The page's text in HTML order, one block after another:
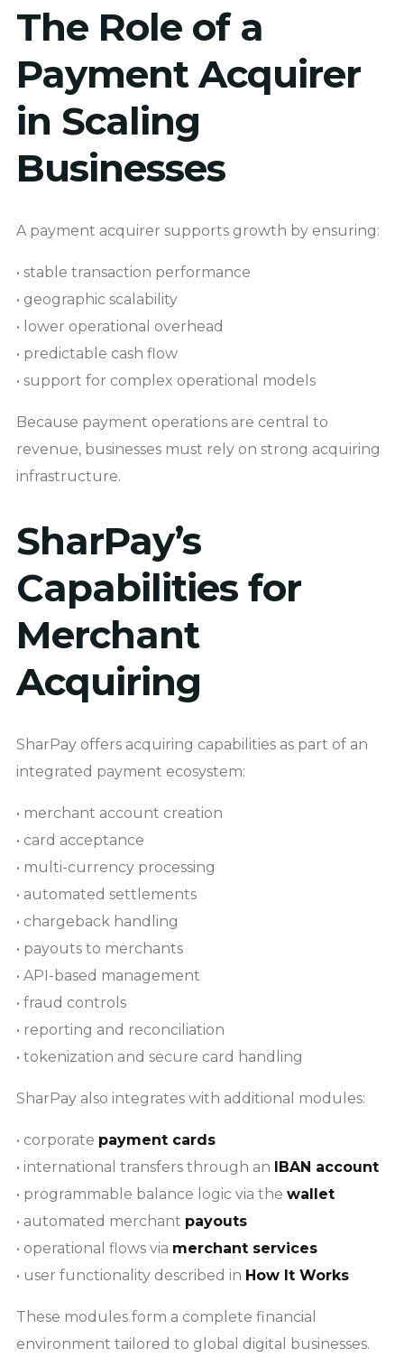
The Role of a
Payment Acquirer
in Scaling
Businesses
A payment acquirer supports growth by ensuring:
• stable transaction performance
• geographic scalability
• lower operational overhead
• predictable cash flow
• support for complex operational models
Because payment operations are central to
revenue, businesses must rely on strong acquiring
infrastructure.
SharPay’s
Capabilities for
Merchant
Acquiring
SharPay offers acquiring capabilities as part of an
integrated payment ecosystem:
• merchant account creation
• card acceptance
• multi-currency processing
• automated settlements
• chargeback handling
• payouts to merchants
• API-based management
• fraud controls
• reporting and reconciliation
• tokenization and secure card handling
SharPay also integrates with additional modules:
• corporate payment cards
• international transfers through an IBAN account
• programmable balance logic via the wallet
• automated merchant payouts
• operational flows via merchant services
• user functionality described in How It Works
These modules form a complete financial
environment tailored to global digital businesses.